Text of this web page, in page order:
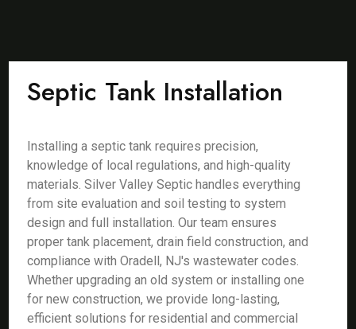
Septic Tank Installation
Installing a septic tank requires precision,
knowledge of local regulations, and high-quality
materials. Silver Valley Septic handles everything
from site evaluation and soil testing to system
design and full installation. Our team ensures
proper tank placement, drain field construction, and
compliance with Oradell, NJ's wastewater codes.
Whether upgrading an old system or installing one
for new construction, we provide long-lasting,
efficient solutions for residential and commercial